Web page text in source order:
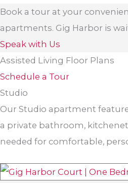
Book a tour at your
apartments. Gig Harbor is
Speak with Us
Assisted Living Floor Plans
Schedule a Tour
Studio
Our Studio apartment
a private bathroom,
needed for comfortable,